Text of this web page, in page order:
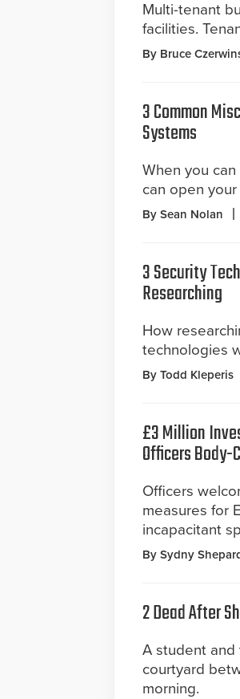
Multi-tenant
facilities.
By Bruce
3 Common
Systems
When you
can open
By Sean Nolan
3 Security
Researching
How
technologies
By Todd Kleperis
£3 Million
Officers Body-
Officers
measures for
incapacitant
By Sydny
2 Dead After
A student
courtyard
morning.